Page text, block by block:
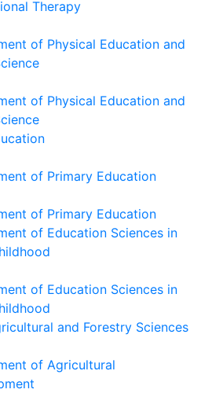
Therapy
of Physical Education and
of Physical Education and
of Primary Education
of Primary Education
of Education Sciences in
of Education Sciences in
and Forestry Sciences
of Agricultural